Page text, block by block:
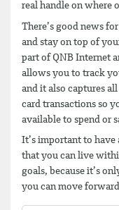
real handle on where
There’s good news
and stay on top of
part of QNB Internet
allows you to track
and it also captures
card transactions so
available to spend or
It’s important to have
that you can live
goals, because it’s
you can move